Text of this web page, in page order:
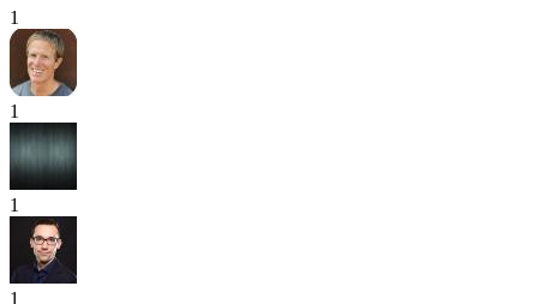
1
1
1
1